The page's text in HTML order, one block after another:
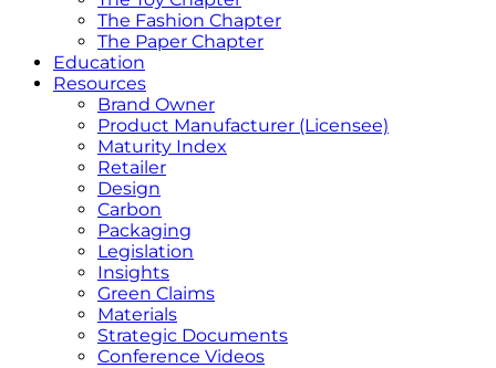
The Fashion Chapter
The Paper Chapter
Education
Resources
Brand Owner
Product Manufacturer (Licensee)
Maturity Index
Retailer
Design
Carbon
Packaging
Legislation
Insights
Green Claims
Materials
Strategic Documents
Conference Videos